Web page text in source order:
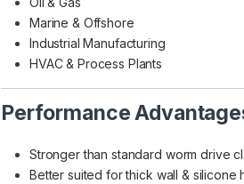
Marine & Offshore
Industrial Manufacturing
HVAC & Process Plants
Performance
Stronger than standard worm drive
Better suited for thick wall & silicone